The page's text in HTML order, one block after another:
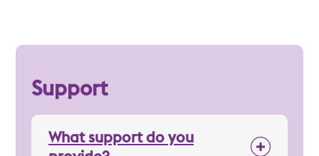
Support
What support do you